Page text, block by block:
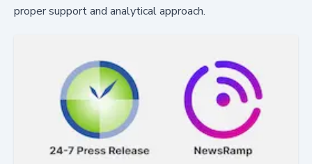
proper support and analytical approach.